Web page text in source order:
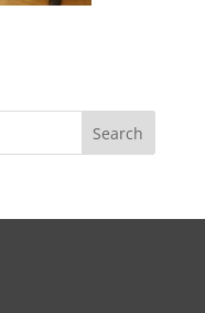
Search